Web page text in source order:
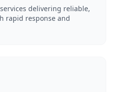
delivering reliable,
rapid response and